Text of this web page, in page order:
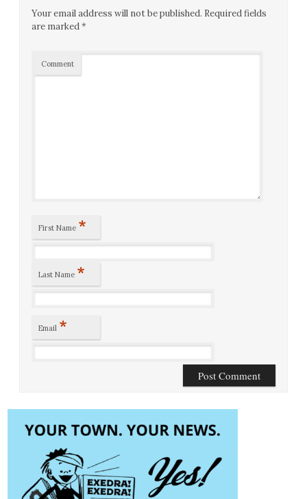
Your email address will not be published. Required fields
are marked*
Comment
First Name *
Last Name *
Email *